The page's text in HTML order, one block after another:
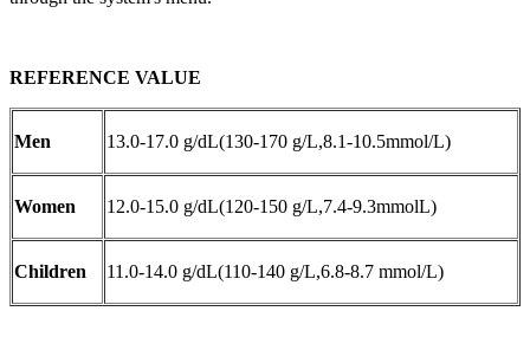
REFERENCE VALUE
Men 13.0-17.0 g/dL(130-170 g/L,8.1-10.5mmol/L)
Women 12.0-15.0 g/dL(120-150 g/L,7.4-9.3mmolL)
Children 11.0-14.0 g/dL(110-140 g/L,6.8-8.7 mmol/L)